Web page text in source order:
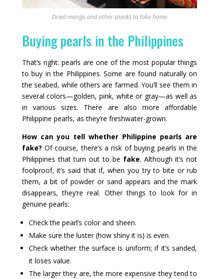
Dried mango and other snacks to take home
Buying pearls in the Philippines
That’s right: pearls are one of the most popular things
to buy in the Philippines. Some are found naturally on
the seabed, while others are farmed. You’ll see them in
several colors—golden, pink, white or gray—as well as
in various sizes. There are also more affordable
Philippine pearls, as they’re freshwater-grown.
How can you tell whether Philippine pearls are
fake? Of course, there’s a risk of buying pearls in the
Philippines that turn out to be fake. Although it’s not
foolproof, it’s said that if, when you try to bite or rub
them, a bit of powder or sand appears and the mark
disappears, they’re real. Other things to look for in
genuine pearls:
Check the pearl’s color and sheen.
Make sure the luster (how shiny it is) is even.
Check whether the surface is uniform; if it’s sanded,
it loses value.
The larger they are, the more expensive they tend to